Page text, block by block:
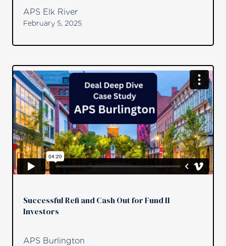
APS Elk River
February 5, 2025
Successful Refi and Cash Out for Fund II
Investors
APS Burlington